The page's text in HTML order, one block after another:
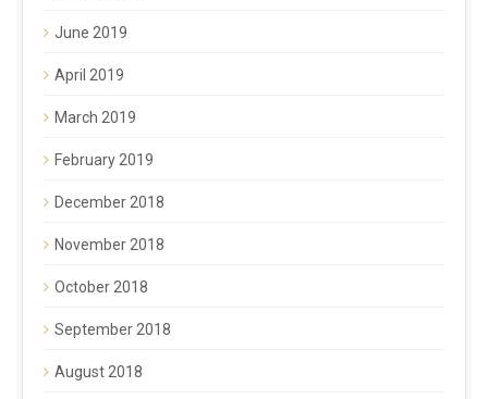
June 2019
April 2019
March 2019
February 2019
December 2018
November 2018
October 2018
September 2018
August 2018